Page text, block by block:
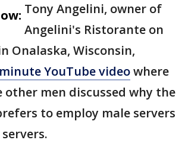
Tony Angelini, owner of
Angelini's Ristorante on
Onalaska, Wisconsin,
YouTube videowhere
other men discussed why the
to employ male servers